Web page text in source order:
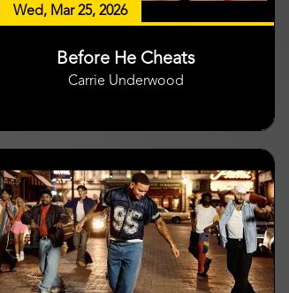
Wed, Mar 25, 2026
Before He Cheats
Carrie Underwood